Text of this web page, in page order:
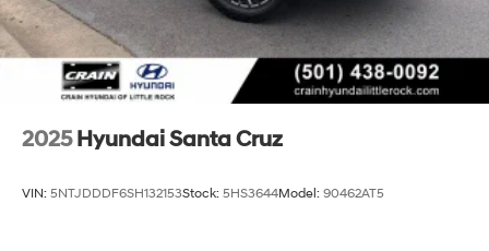
2025 Hyundai Santa Cruz
VIN: 5NTJDDDF6SH132153Stock: 5HS3644Model: 90462AT5